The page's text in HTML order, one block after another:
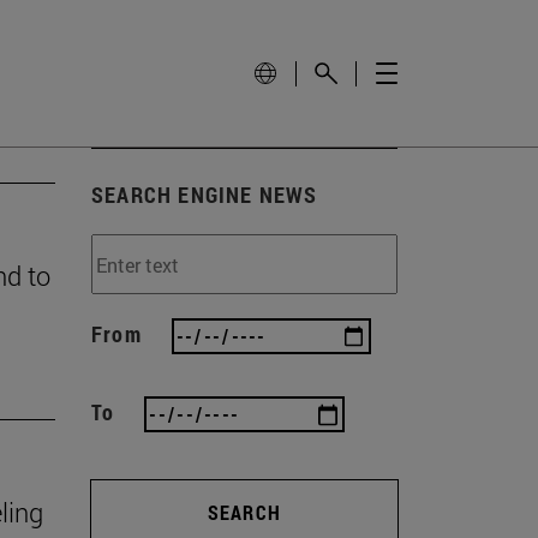
to
SEARCH ENGINE NEWS
From
To
SEARCH